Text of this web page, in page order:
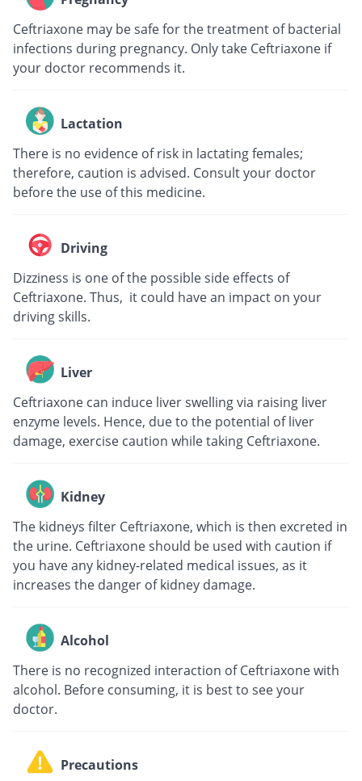
Ceftriaxone may be safe for the treatment of bacterial
infections during pregnancy. Only take Ceftriaxone if
your doctor recommends it.
Lactation
There is no evidence of risk in lactating females;
therefore, caution is advised. Consult your doctor
before the use of this medicine.
Driving
Dizziness is one of the possible side effects of
Ceftriaxone. Thus, it could have an impact on your
driving skills.
Liver
Ceftriaxone can induce liver swelling via raising liver
enzyme levels. Hence, due to the potential of liver
damage, exercise caution while taking Ceftriaxone.
Kidney
The kidneys filter Ceftriaxone, which is then excreted in
the urine. Ceftriaxone should be used with caution if
you have any kidney-related medical issues, as it
increases the danger of kidney damage.
Alcohol
There is no recognized interaction of Ceftriaxone with
alcohol. Before consuming, it is best to see your
doctor.
Precautions